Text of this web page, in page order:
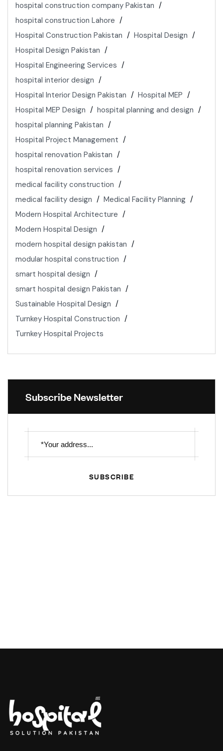
hospital construction company Pakistan
hospital construction Lahore
Hospital Construction Pakistan
Hospital Design
Hospital Design Pakistan
Hospital Engineering Services
hospital interior design
Hospital Interior Design Pakistan
Hospital MEP
Hospital MEP Design
hospital planning and design
hospital planning Pakistan
Hospital Project Management
hospital renovation Pakistan
hospital renovation services
medical facility construction
medical facility design
Medical Facility Planning
Modern Hospital Architecture
Modern Hospital Design
modern hospital design pakistan
modular hospital construction
smart hospital design
smart hospital design Pakistan
Sustainable Hospital Design
Turnkey Hospital Construction
Turnkey Hospital Projects
Subscribe Newsletter
SUBSCRIBE